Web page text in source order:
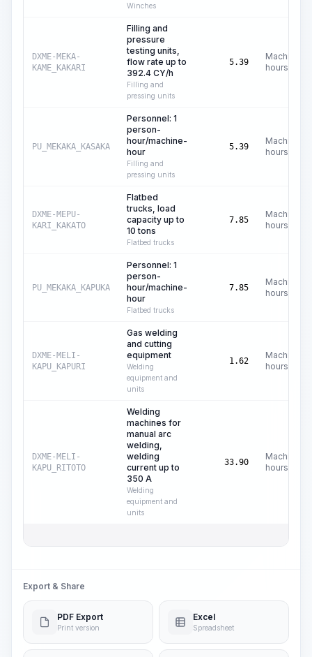
Winches
DXME-MEKA-
KAME_KAKARI
Filling and
pressure
testing units,
flow rate up to
392.4 CY/h
Filling and
pressing units
5.39
Machine
hours
PU_MEKAKA_KASAKA
Personnel: 1
person-
hour/machine-
hour
Filling and
pressing units
5.39
Machine
hours
DXME-MEPU-
KARI_KAKATO
Flatbed
trucks, load
capacity up to
10 tons
Flatbed trucks
7.85
Machine
hours
PU_MEKAKA_KAPUKA
Personnel: 1
person-
hour/machine-
hour
Flatbed trucks
7.85
Machine
hours
DXME-MELI-
KAPU_KAPURI
Gas welding
and cutting
equipment
Welding
equipment and
units
1.62
Machine
hours
DXME-MELI-
KAPU_RITOTO
Welding
machines for
manual arc
welding,
welding
current up to
350 A
Welding
equipment and
units
33.90
Machine
hours
Export & Share
PDF Export
Print version
Excel
Spreadsheet